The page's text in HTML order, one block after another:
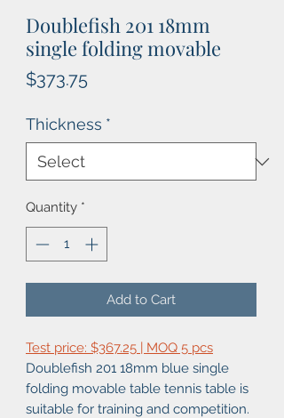
Doublefish 201 18mm
single folding movable
$373.75Price
Thickness *
Quantity *
Add to Cart
Test price: $367.25 | MOQ 5 pcs
Doublefish 201 18mm blue single
folding movable table tennis table is
suitable for training and competition.